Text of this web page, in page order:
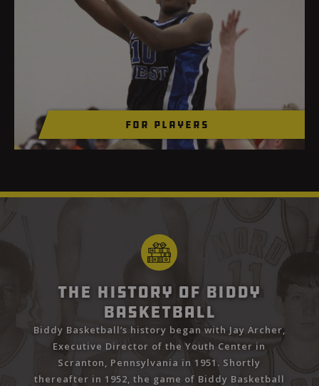
For Players
The History of Biddy
Basketball
Biddy Basketball’s history began with Jay Archer,
Executive Director of the Youth Center in
Scranton, Pennsylvania in 1951. Shortly
thereafter in 1952, the game of Biddy Basketball